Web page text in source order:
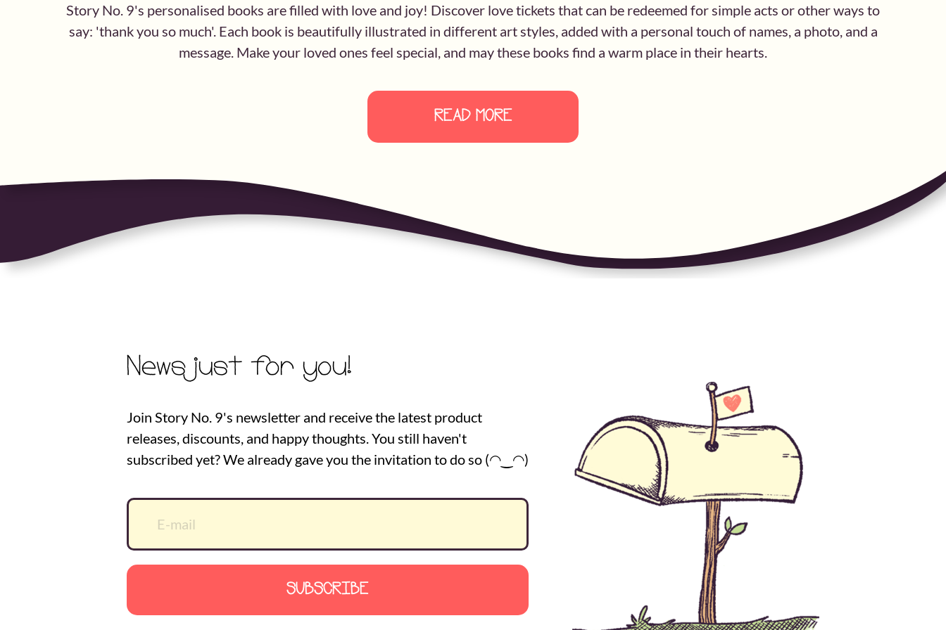
Story No. 9's personalised books are filled with love and joy! Discover love tickets that can be redeemed for simple acts or other ways to
say: 'thank you so much'. Each book is beautifully illustrated in different art styles, added with a personal touch of names, a photo, and a
message. Make your loved ones feel special, and may these books find a warm place in their hearts.
READ MORE
News just for you!
Join Story No. 9's newsletter and receive the latest product
releases, discounts, and happy thoughts. You still haven't
subscribed yet? We already gave you the invitation to do so (◠‿◠)